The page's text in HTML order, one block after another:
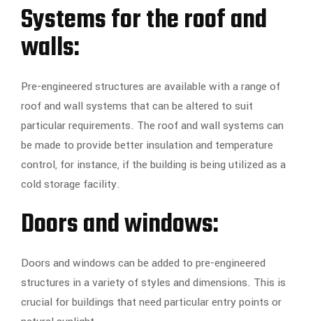
Systems for the roof and
walls:
Pre-engineered structures are available with a range of
roof and wall systems that can be altered to suit
particular requirements. The roof and wall systems can
be made to provide better insulation and temperature
control, for instance, if the building is being utilized as a
cold storage facility.
Doors and windows:
Doors and windows can be added to pre-engineered
structures in a variety of styles and dimensions. This is
crucial for buildings that need particular entry points or